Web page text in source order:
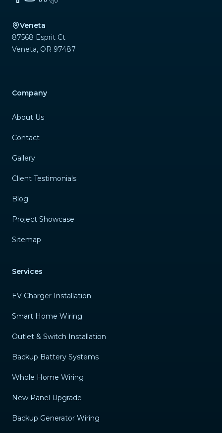
Veneta
87568 Esprit Ct
Veneta, OR 97487
Company
About Us
Contact
Gallery
Client Testimonials
Blog
Project Showcase
Sitemap
Services
EV Charger Installation
Smart Home Wiring
Outlet & Switch Installation
Backup Battery Systems
Whole Home Wiring
New Panel Upgrade
Backup Generator Wiring